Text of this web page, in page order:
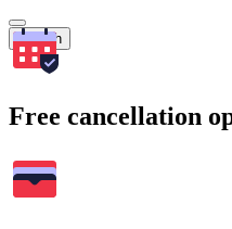
Search
Free cancellation